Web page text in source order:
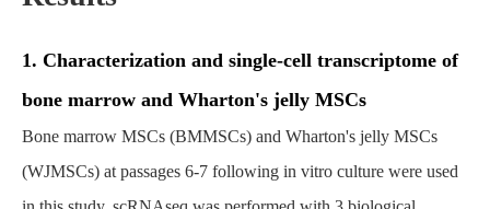
1. Characterization and single-cell transcriptome of
bone marrow and Wharton's jelly MSCs
Bone marrow MSCs (BMMSCs) and Wharton's jelly MSCs
(WJMSCs) at passages 6-7 following in vitro culture were used